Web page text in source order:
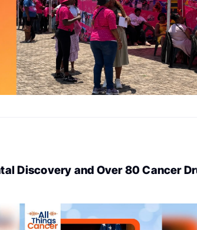
Discovery and Over 80 Cancer